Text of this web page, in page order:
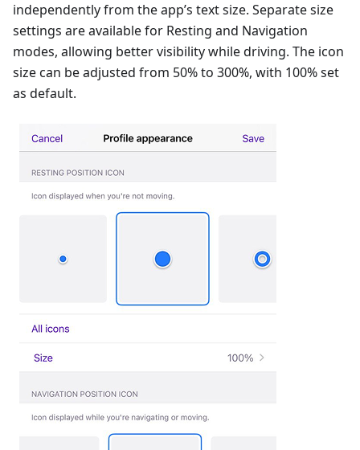
independently from the app’s text size. Separate size
settings are available for Resting and Navigation
modes, allowing better visibility while driving. The icon
size can be adjusted from 50% to 300%, with 100% set
as default.